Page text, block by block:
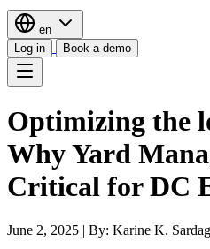
en
Log in
Book a demo
Optimizing the
Why Yard
Critical for DC
June 2, 2025 | By: Karine K.